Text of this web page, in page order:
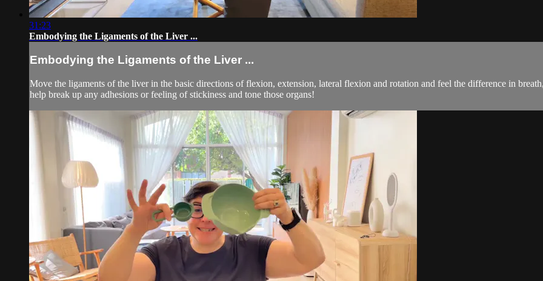
31:23
Embodying the Ligaments of the Liver ...
Embodying the Ligaments of the Liver ...
Move the ligaments of the liver in the basic directions of flexion, extension, lateral flexion and rotation and feel the difference in
help break up any adhesions or feeling of stickiness and tone those organs!